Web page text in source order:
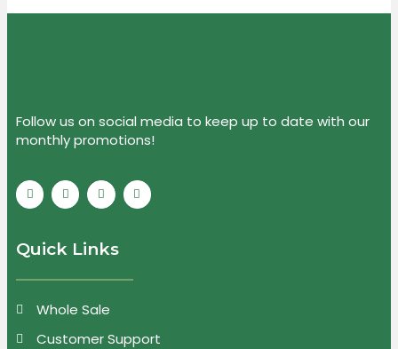
Follow us on social media to keep up to date with our
monthly promotions!
Quick Links
Whole Sale
Customer Support